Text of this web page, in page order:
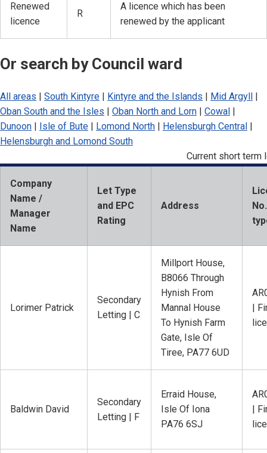
Renewed
licence
R
A licence which has been
renewed by the applicant
Or search by Council ward
All areas | South Kintyre | Kintyre and the Islands | Mid Argyll |
Oban South and the Isles | Oban North and Lorn | Cowal |
Dunoon | Isle of Bute | Lomond North | Helensburgh Central |
Helensburgh and Lomond South
Current short term
Company
Name /
Manager
Name
Let Type
and EPC
Rating
Address
Lorimer Patrick
Secondary
Letting | C
Millport House,
B8066 Through
Hynish From
Mannal House
To Hynish Farm
Gate, Isle Of
Tiree, PA77 6UD
|
Baldwin David
Secondary
Letting | F
Erraid House,
Isle Of Iona
PA76 6SJ
|